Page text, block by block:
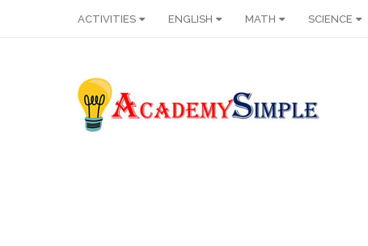
ACTIVITIES ENGLISH MATH SCIENCE